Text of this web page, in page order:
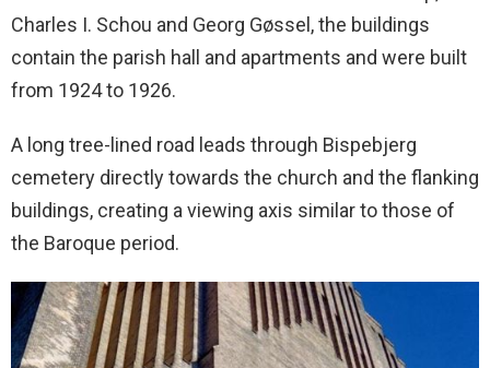
Charles I. Schou and Georg Gøssel, the buildings
contain the parish hall and apartments and were built
from 1924 to 1926.
A long tree-lined road leads through Bispebjerg
cemetery directly towards the church and the flanking
buildings, creating a viewing axis similar to those of
the Baroque period.